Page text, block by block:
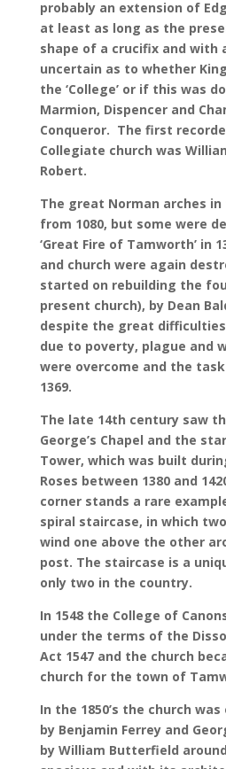
probably an extension of
at least as long as the
shape of a crucifix and with
uncertain as to whether
the ‘College’ or if this was
Marmion, Dispencer and
Conqueror. The first
Collegiate church was
Robert.
The great Norman arches
from 1080, but some were
‘Great Fire of Tamworth’ in
and church were again
started on rebuilding the
present church), by Dean
despite the great
due to poverty, plague and
were overcome and the
1369.
The late 14th century saw
George’s Chapel and the
Tower, which was built
Roses between 1380 and
corner stands a rare
spiral staircase, in which
wind one above the other
post. The staircase is a
only two in the country.
In 1548 the College of
under the terms of the
Act 1547 and the church
church for the town of
In the 1850’s the church
by Benjamin Ferrey and
by William Butterfield